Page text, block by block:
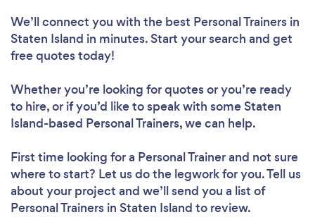
Loading...
Please wait ...
We’ll connect you with the best Personal Trainers in
Staten Island in minutes. Start your search and get
free quotes today!
Whether you’re looking for quotes or you’re ready
to hire, or if you’d like to speak with some Staten
Island-based Personal Trainers, we can help.
First time looking for a Personal Trainerand not sure
where to start? Let us do the legwork for you. Tell us
about your project and we’ll send you a list of
Personal Trainers in Staten Island to review.